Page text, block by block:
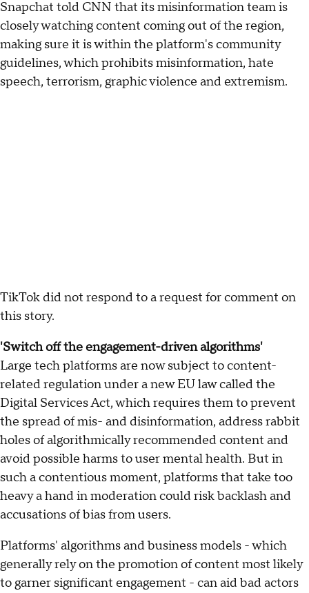
Snapchat told CNN that its misinformation team is
closely watching content coming out of the region,
making sure it is within the platform's community
guidelines, which prohibits misinformation, hate
speech, terrorism, graphic violence and extremism.
TikTok did not respond to a request for comment on
this story.
'Switch off the engagement-driven algorithms'
Large tech platforms are now subject to content-
related regulation under a new EU law called the
Digital Services Act, which requires them to prevent
the spread of mis- and disinformation, address rabbit
holes of algorithmically recommended content and
avoid possible harms to user mental health. But in
such a contentious moment, platforms that take too
heavy a hand in moderation could risk backlash and
accusations of bias from users.
Platforms' algorithms and business models - which
generally rely on the promotion of content most likely
to garner significant engagement - can aid bad actors